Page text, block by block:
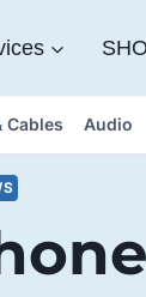
Cables Audio